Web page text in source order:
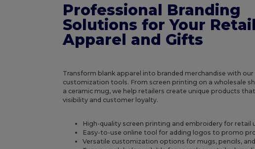
Professional Branding
Solutions for Your Retail
Apparel and Gifts
Transform blank apparel into branded merchandise with our
customization tools. From screen printing on a wholesale
a ceramic mug, we help retailers create unique products
visibility and customer loyalty.
High-quality screen printing and embroidery for retail
Easy-to-use online tool for adding logos to promo
Versatile customization options for mugs, pencils,